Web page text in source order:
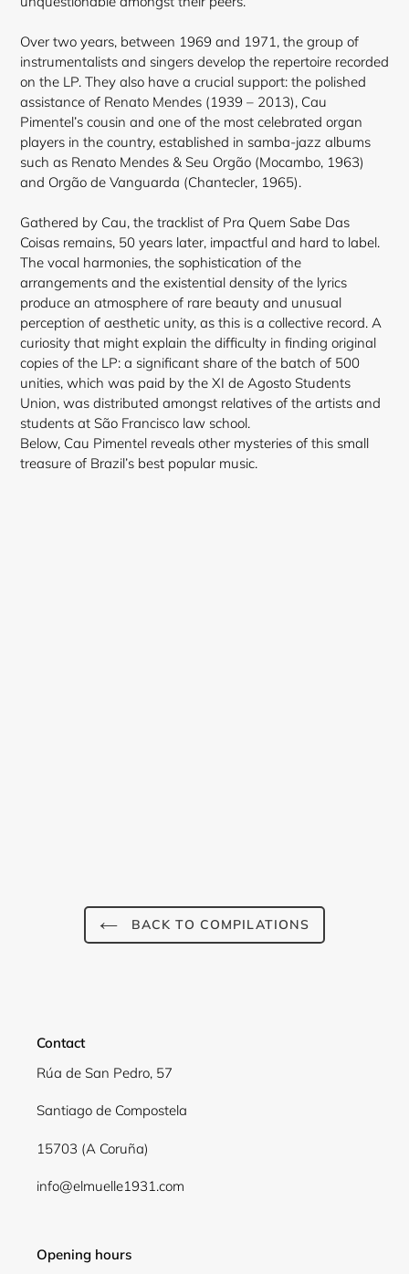
Over two years, between 1969 and 1971, the group of
instrumentalists and singers develop the repertoire recorded
on the LP. They also have a crucial support: the polished
assistance of Renato Mendes (1939 – 2013), Cau
Pimentel’s cousin and one of the most celebrated organ
players in the country, established in samba-jazz albums
such as Renato Mendes & Seu Orgão (Mocambo, 1963)
and Orgão de Vanguarda (Chantecler, 1965).
Gathered by Cau, the tracklist of Pra Quem Sabe Das
Coisas remains, 50 years later, impactful and hard to label.
The vocal harmonies, the sophistication of the
arrangements and the existential density of the lyrics
produce an atmosphere of rare beauty and unusual
perception of aesthetic unity, as this is a collective record. A
curiosity that might explain the difficulty in finding original
copies of the LP: a significant share of the batch of 500
unities, which was paid by the XI de Agosto Students
Union, was distributed amongst relatives of the artists and
students at São Francisco law school.
Below, Cau Pimentel reveals other mysteries of this small
treasure of Brazil’s best popular music.
BACK TO COMPILATIONS
Contact
Rúa de San Pedro, 57
Santiago de Compostela
15703 (A Coruña)
info@elmuelle1931.com
Opening hours